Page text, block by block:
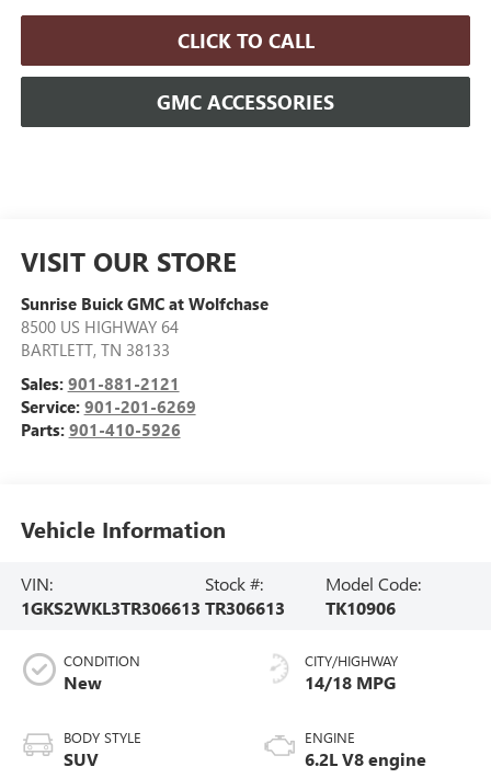
CLICK TO CALL
GMC ACCESSORIES
VISIT OUR STORE
Sunrise Buick GMC at Wolfchase
8500 US HIGHWAY 64
BARTLETT, TN 38133
Sales: 901-881-2121
Service: 901-201-6269
Parts: 901-410-5926
Vehicle Information
VIN:
1GKS2WKL3TR306613
Stock #:
TR306613
Model Code:
TK10906
CONDITION
New
BODY STYLE
SUV
CITY/HIGHWAY
14/18 MPG
ENGINE
6.2L V8 engine